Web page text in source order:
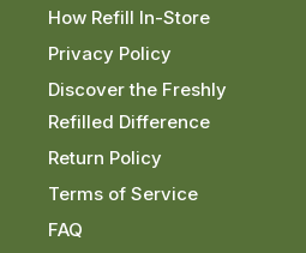
How Refill In-Store
Privacy Policy
Discover the Freshly
Refilled Difference
Return Policy
Terms of Service
FAQ